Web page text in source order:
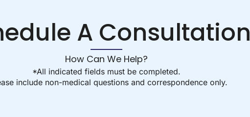
A Consultation
How Can We Help?
*All indicated fields must be completed.
include non-medical questions and correspondence only.